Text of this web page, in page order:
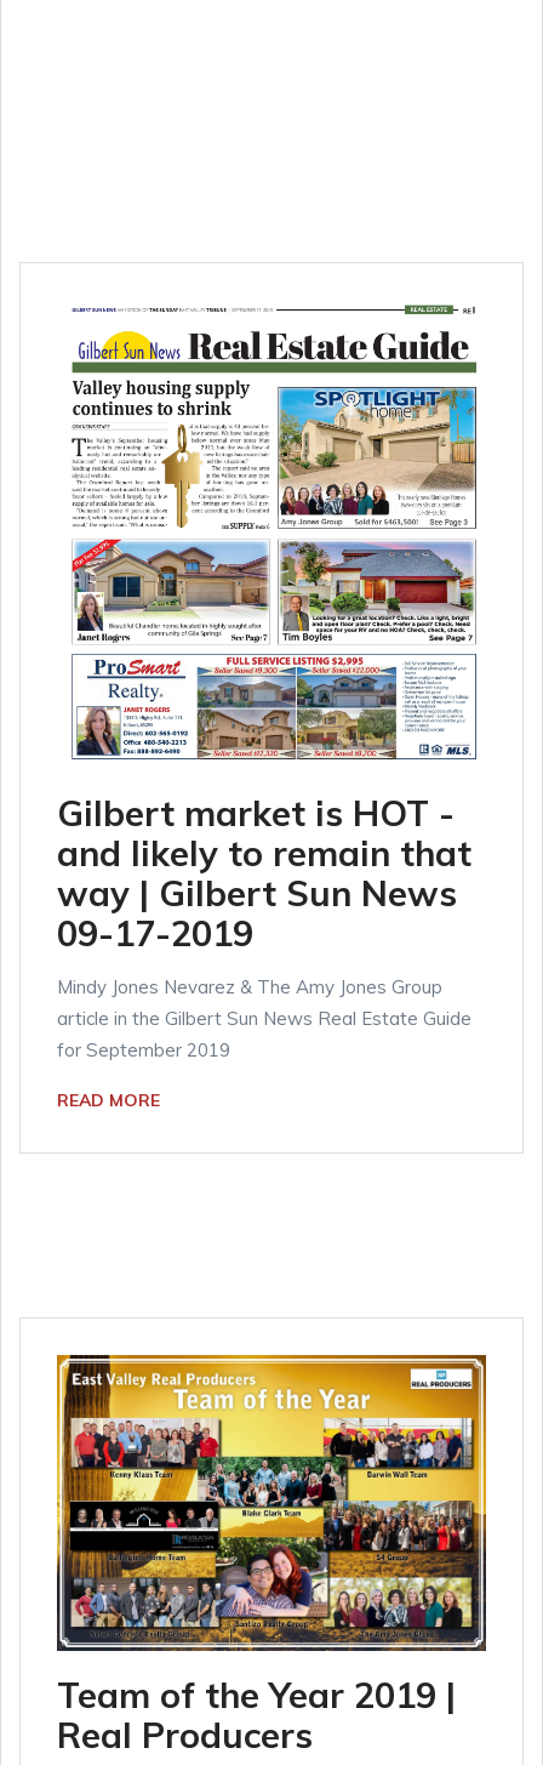
Gilbert market is HOT -
and likely to remain that
way | Gilbert Sun News
09-17-2019
Mindy Jones Nevarez & The Amy Jones Group
article in the Gilbert Sun News Real Estate Guide
for September 2019
READ MORE
Team of the Year 2019 |
Real Producers